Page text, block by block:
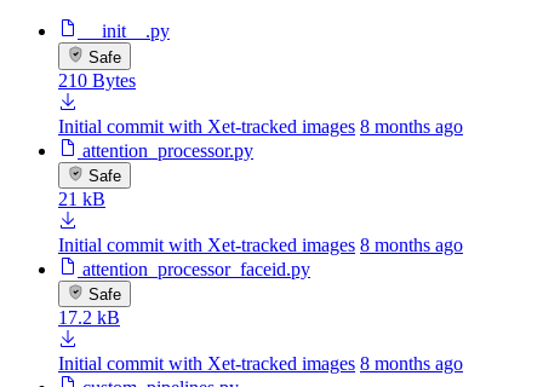
__init__.py
Safe
210 Bytes
Initial commit with Xet-tracked images 8 months ago
attention_processor.py
Safe
21 kB
Initial commit with Xet-tracked images 8 months ago
attention_processor_faceid.py
Safe
17.2 kB
Initial commit with Xet-tracked images 8 months ago